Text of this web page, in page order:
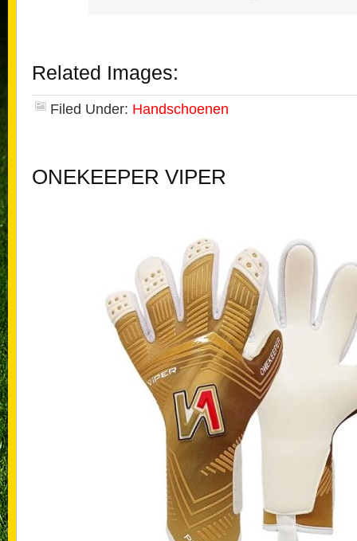
Related Images:
Filed Under: Handschoenen
ONEKEEPER VIPER